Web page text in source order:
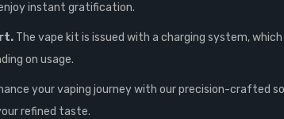
instant gratification.
The vape kit is issued with a charging system,
on usage.
your vaping journey with our precision-crafted
refined taste.